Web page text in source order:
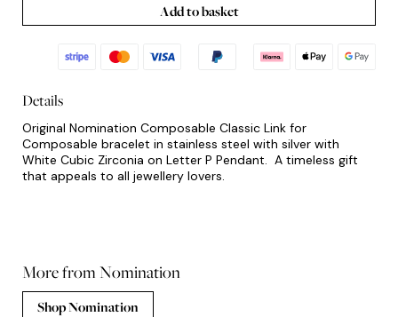
Add to basket
Details
Original Nomination Composable Classic Link for
Composable bracelet in stainless steel with silver with
White Cubic Zirconia on Letter P Pendant. A timeless gift
that appeals to all jewellery lovers.
More from Nomination
Shop Nomination